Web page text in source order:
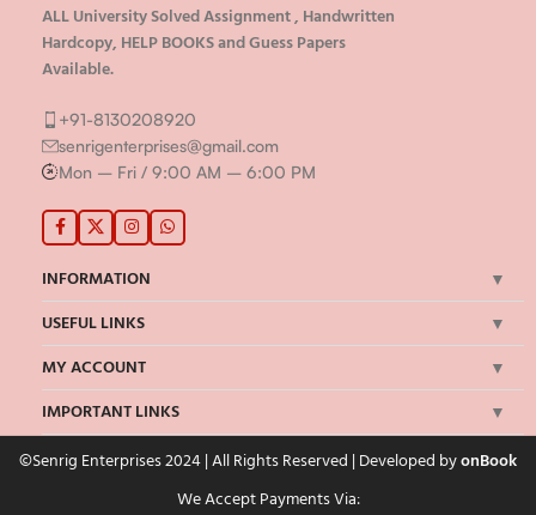
ALL University Solved Assignment , Handwritten
Hardcopy, HELP BOOKS and Guess Papers
Available.
+91-8130208920
senrigenterprises@gmail.com
Mon – Fri / 9:00 AM – 6:00 PM
INFORMATION
USEFUL LINKS
MY ACCOUNT
IMPORTANT LINKS
©Senrig Enterprises 2024 | All Rights Reserved | Developed byonBook
We Accept Payments Via: